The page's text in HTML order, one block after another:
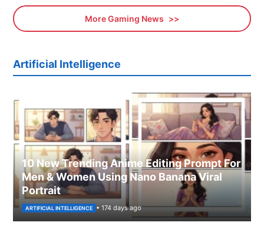
More Gaming News
Artificial Intelligence
10 New Trending Anime Editing Prompt For
Men & Women Using Nano Banana Viral
Portrait
ARTIFICIAL INTELLIGENCE • 174 days ago